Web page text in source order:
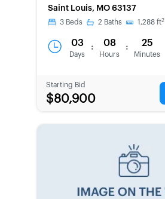
Saint Louis, MO 63137
3 Beds 2 Baths 1,288 ft2
03
Days
: 08
Hours
: 25
Minutes
Starting Bid
$80,900